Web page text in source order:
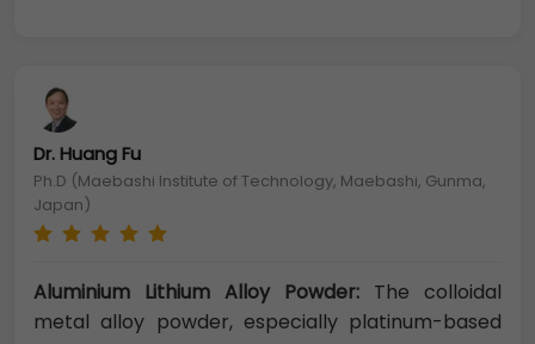
Dr. Huang Fu
Ph.D (Maebashi Institute of Technology, Maebashi, Gunma,
Japan)
Aluminium Lithium Alloy Powder: The colloidal
metal alloy powder, especially platinum-based